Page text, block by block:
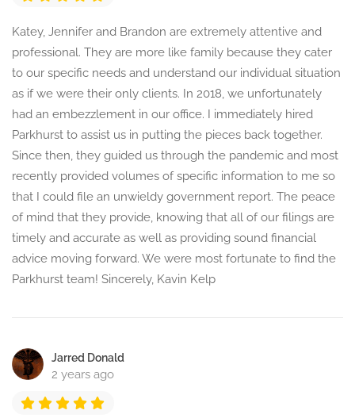
Katey, Jennifer and Brandon are extremely attentive and
professional. They are more like family because they cater
to our specific needs and understand our individual situation
as if we were their only clients. In 2018, we unfortunately
had an embezzlement in our office. I immediately hired
Parkhurst to assist us in putting the pieces back together.
Since then, they guided us through the pandemic and most
recently provided volumes of specific information to me so
that I could file an unwieldy government report. The peace
of mind that they provide, knowing that all of our filings are
timely and accurate as well as providing sound financial
advice moving forward. We were most fortunate to find the
Parkhurst team! Sincerely, Kavin Kelp
Jarred Donald
2 years ago